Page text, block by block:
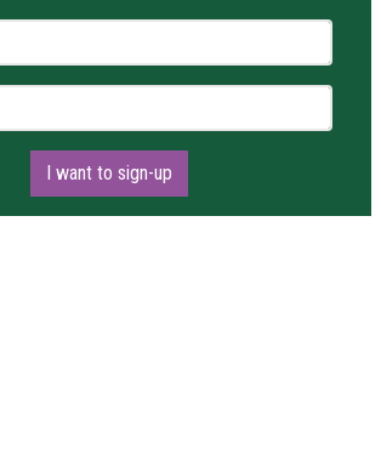
I want to sign-up